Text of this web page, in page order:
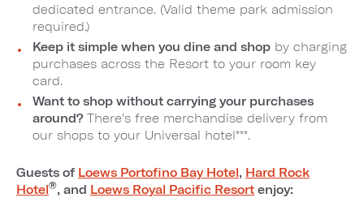
dedicated entrance. (Valid theme park admission
required.)
Keep it simple when you dine and shop by charging
purchases across the Resort to your room key
card.
Want to shop without carrying your purchases
around? There's free merchandise delivery from
our shops to your Universal hotel***.
Guests of Loews Portofino Bay Hotel, Hard Rock
Hotel®, and Loews Royal Pacific Resort enjoy: